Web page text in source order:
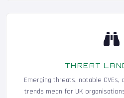
THREAT
Emerging threats, notable
trends mean for UK